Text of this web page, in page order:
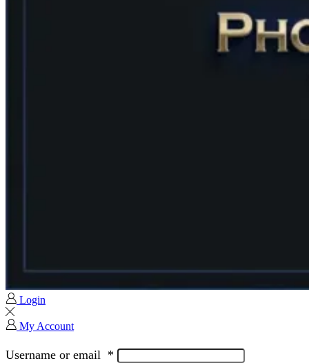
Login
My Account
Username or email *